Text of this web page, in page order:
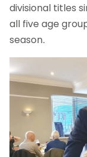
divisional titles
all five age
season.